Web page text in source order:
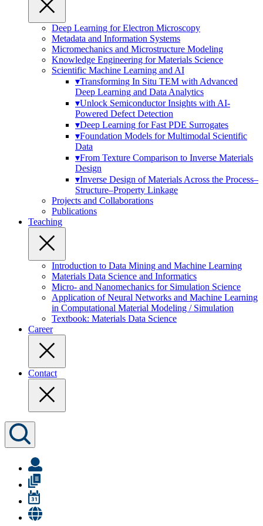
Deep Learning for Electron Microscopy
Metadata and Information Systems
Micromechanics and Microstructure Modeling
Knowledge Engineering for Materials Science
Scientific Machine Learning and AI
▾Transforming In Situ TEM with Advanced
Deep Learning and Data Analytics
▾Unlock Semiconductor Insights with AI-
Powered Defect Detection
▾Deep Learning for Fast PDE Surrogates
▾Foundation Models for Multimodal Scientific
Data
▾From Texture Comparison to Inverse Materials
Design
▾Inverse Design of Materials Across the Process–
Structure–Property Linkage
Projects and Collaborations
Publications
Teaching
Introduction to Data Mining and Machine Learning
Materials Data Science and Informatics
Micro- and Nanomechanics for Simulation Science
Application of Neural Networks and Machine Learning
in Computational Material Modeling / Simulation
Textbook: Materials Data Science
Career
Contact